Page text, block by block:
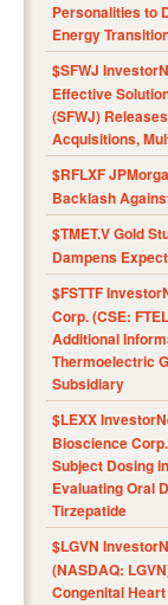
Personalities to
Energy
$SFWJ
Effective
(SFWJ)
Acquisitions,
$RFLXF
Backlash
$TMET.V Gold
Dampens
$FSTTF
Corp. (CSE:
Additional
Thermoelectric
Subsidiary
$LEXX
Bioscience
Subject Dosing
Evaluating Oral
Tirzepatide
$LGVN
(NASDAQ:
Congenital